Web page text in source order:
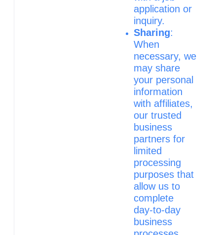
application or
inquiry.
Sharing:
When
necessary, we
may share
your personal
information
with affiliates,
our trusted
business
partners for
limited
processing
purposes that
allow us to
complete
day‑to‑day
business